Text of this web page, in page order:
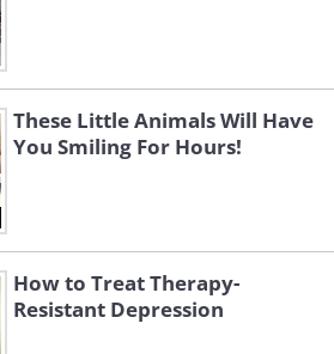
These Little Animals Will Have
You Smiling For Hours!
How to Treat Therapy-
Resistant Depression